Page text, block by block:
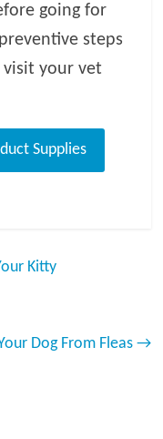
going for
steps
your vet
Kitty
Dog From Fleas →